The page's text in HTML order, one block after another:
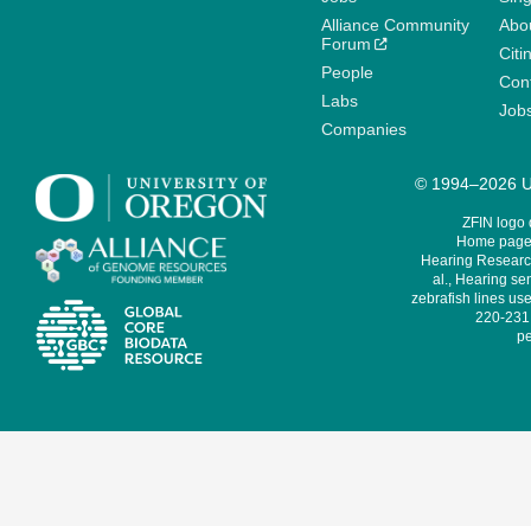
Alliance Community
Forum
People
Labs
Companies
© 1994–2026
ZFIN logo
Home
Hearing
al., Hearing
zebrafish lines
220-